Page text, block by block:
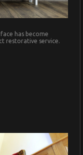
has become
restorative service.